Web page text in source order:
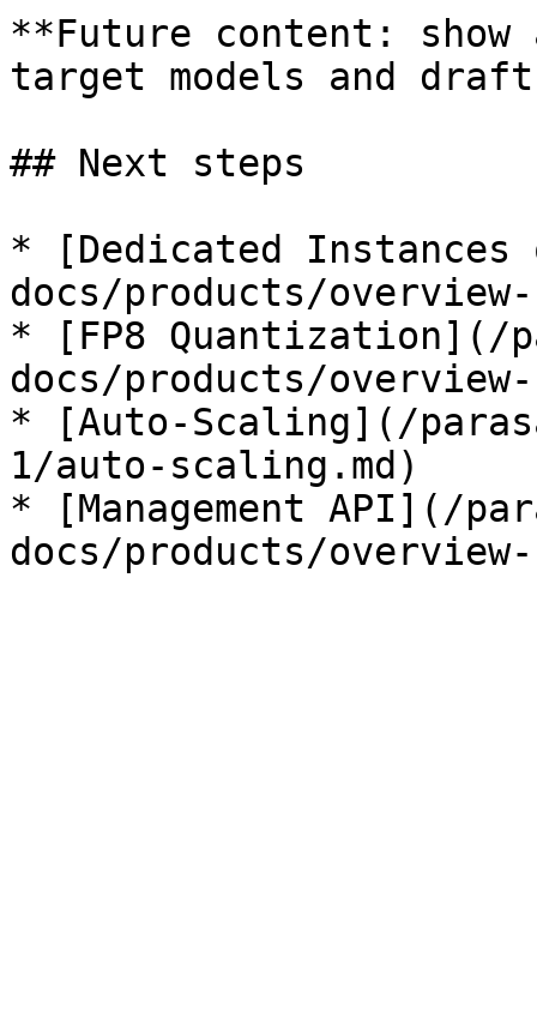
**Future content:
target models and
## Next steps
* [Dedicated
docs/products/overview-
* [FP8 Quantization](/
docs/products/
* [Auto-Scaling](/
1/auto-scaling.md)
* [Management API](/